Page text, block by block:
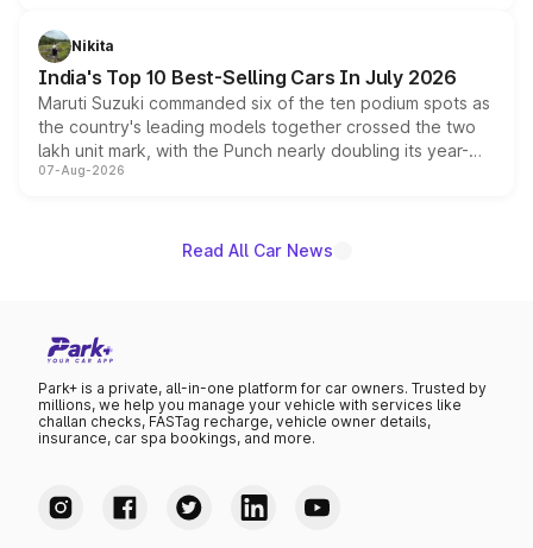
in hybrid powertrain options, positioning it above the
existing Hector in the brand's India lineup.
Nikita
India's Top 10 Best-Selling Cars In July 2026
Maruti Suzuki commanded six of the ten podium spots as
the country's leading models together crossed the two
lakh unit mark, with the Punch nearly doubling its year-
on-year volumes to stand out as the fastest-growing
07-Aug-2026
Read All Car News
Park+ is a private, all-in-one platform for car owners. Trusted by
millions, we help you manage your vehicle with services like
challan checks, FASTag recharge, vehicle owner details,
insurance, car spa bookings, and more.